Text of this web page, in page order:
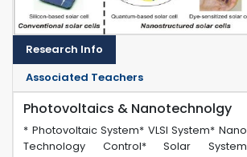
Research Info
Associated Teachers
Photovoltaics & Nanotechnolgy
* Photovoltaic System* VLSI System* Nano
Technology Control* Solar System